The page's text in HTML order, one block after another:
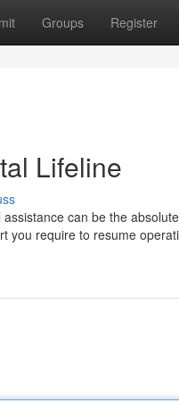
Groups Register
Lifeline
can be the
you require to resume